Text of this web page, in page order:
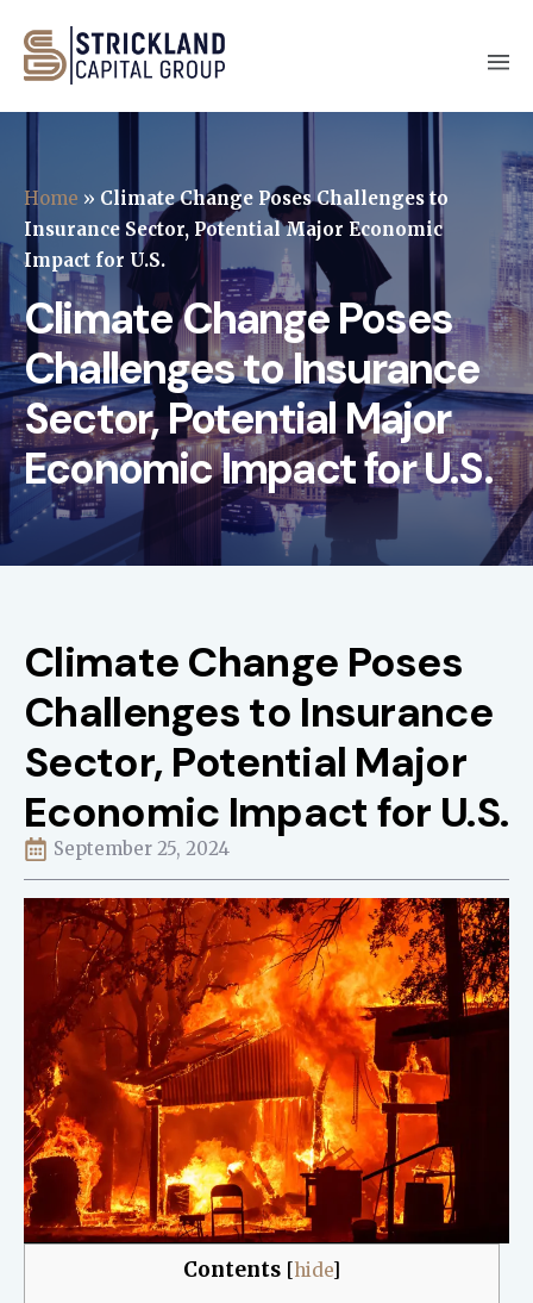
Home » Climate Change Poses Challenges to
Insurance Sector, Potential Major Economic
Impact for U.S.
Climate Change Poses
Challenges to Insurance
Sector, Potential Major
Economic Impact for U.S.
Climate Change Poses
Challenges to Insurance
Sector, Potential Major
Economic Impact for U.S.
September 25, 2024
Contents [hide]